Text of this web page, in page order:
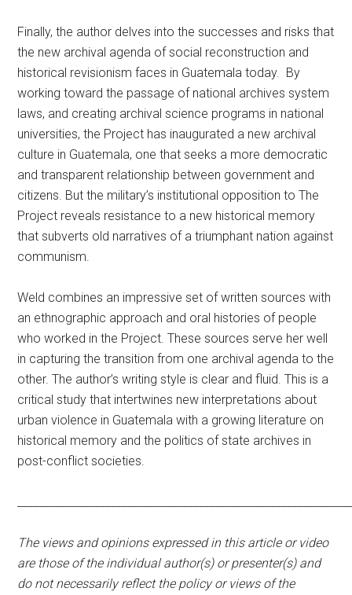
Finally, the author delves into the successes and risks that
the new archival agenda of social reconstruction and
historical revisionism faces in Guatemala today. By
working toward the passage of national archives system
laws, and creating archival science programs in national
universities, the Project has inaugurated a new archival
culture in Guatemala, one that seeks a more democratic
and transparent relationship between government and
citizens. But the military’s institutional opposition to The
Project reveals resistance to a new historical memory
that subverts old narratives of a triumphant nation against
communism.
Weld combines an impressive set of written sources with
an ethnographic approach and oral histories of people
who worked in the Project. These sources serve her well
in capturing the transition from one archival agenda to the
other. The author’s writing style is clear and fluid. This is a
critical study that intertwines new interpretations about
urban violence in Guatemala with a growing literature on
historical memory and the politics of state archives in
post-conflict societies.
The views and opinions expressed in this article or video
are those of the individual author(s) or presenter(s) and
do not necessarily reflect the policy or views of the